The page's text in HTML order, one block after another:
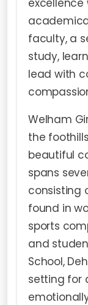
excellence
faculty, a
study,
lead with
Welham
the
beautiful
spans
consisting
found in
sports
and
School,
setting for